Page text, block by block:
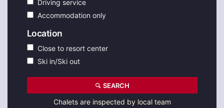
Driving service
Accommodation only
Location
Close to resort center
Ski in/Ski out
SEARCH
Chalets are inspected by local team